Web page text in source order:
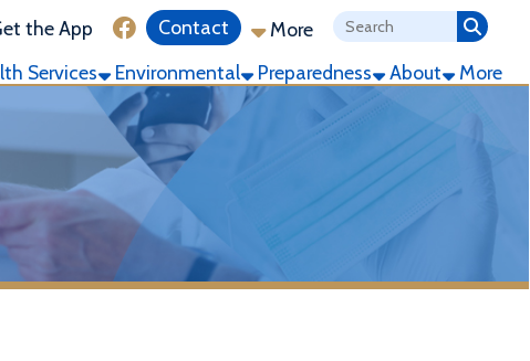
Link for Facebook
Contact More
Environmental Preparedness About More